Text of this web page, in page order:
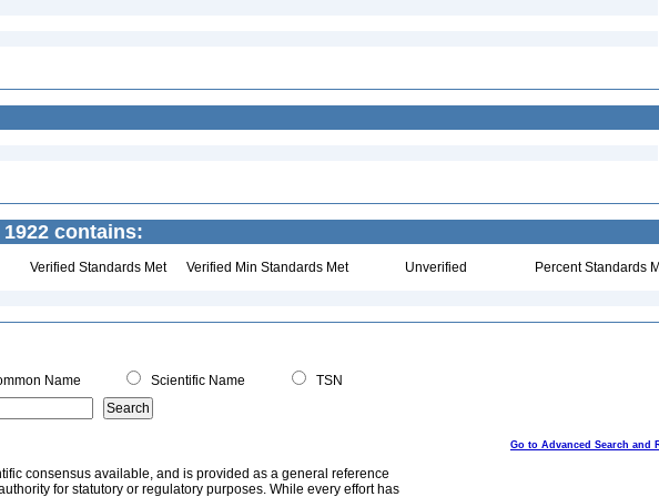
contains:
Verified Standards Met Verified Min Standards Met Unverified Percent Standards
Name Scientific Name
TSN
Go to Advanced Search and
consensus available, and is provided as a general reference
for statutory or regulatory purposes. While every effort has